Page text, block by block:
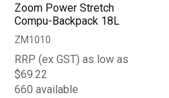
Zoom Power Stretch
Compu-Backpack 18L
ZM1010
RRP (ex GST) as low as
$69.22
660 available